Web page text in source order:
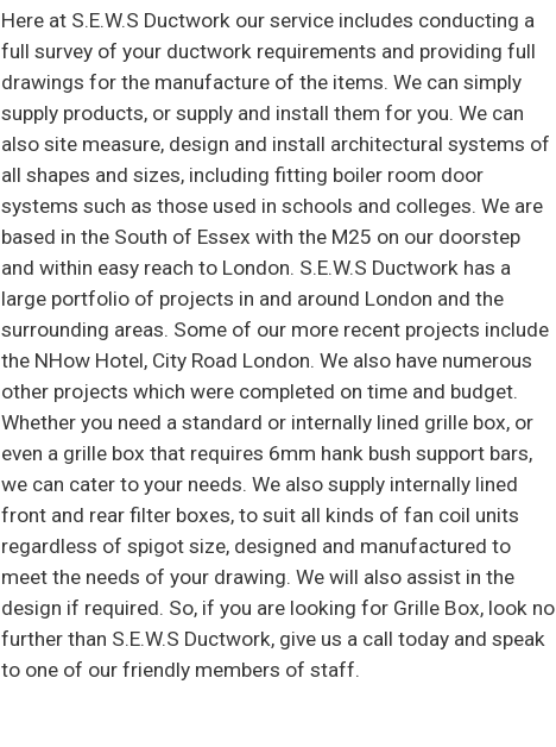
Here at S.E.W.S Ductwork our service includes conducting a
full survey of your ductwork requirements and providing full
drawings for the manufacture of the items. We can simply
supply products, or supply and install them for you. We can
also site measure, design and install architectural systems of
all shapes and sizes, including fitting boiler room door
systems such as those used in schools and colleges. We are
based in the South of Essex with the M25 on our doorstep
and within easy reach to London. S.E.W.S Ductwork has a
large portfolio of projects in and around London and the
surrounding areas. Some of our more recent projects include
the NHow Hotel, City Road London. We also have numerous
other projects which were completed on time and budget.
Whether you need a standard or internally lined grille box, or
even a grille box that requires 6mm hank bush support bars,
we can cater to your needs. We also supply internally lined
front and rear filter boxes, to suit all kinds of fan coil units
regardless of spigot size, designed and manufactured to
meet the needs of your drawing. We will also assist in the
design if required. So, if you are looking for Grille Box, look no
further than S.E.W.S Ductwork, give us a call today and speak
to one of our friendly members of staff.